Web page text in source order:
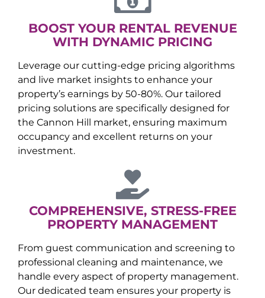
BOOST YOUR RENTAL REVENUE
WITH DYNAMIC PRICING
Leverage our cutting-edge pricing algorithms
and live market insights to enhance your
property’s earnings by 50-80%. Our tailored
pricing solutions are specifically designed for
the Cannon Hill market, ensuring maximum
occupancy and excellent returns on your
investment.
COMPREHENSIVE, STRESS-FREE
PROPERTY MANAGEMENT
From guest communication and screening to
professional cleaning and maintenance, we
handle every aspect of property management.
Our dedicated team ensures your property is